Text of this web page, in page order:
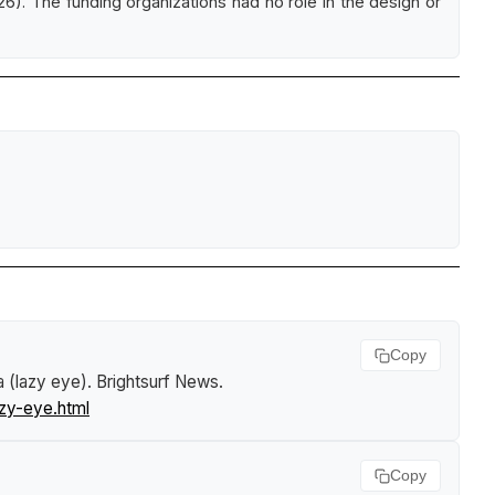
(lazy eye). Brightsurf News.
eye.html
Copy
Copy